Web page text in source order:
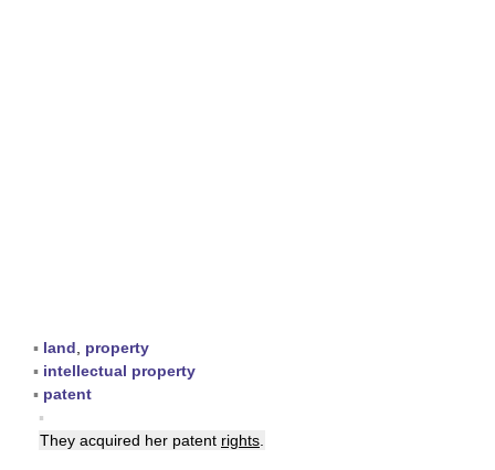
▪ land
property
▪ intellectual property
▪ patent
▪
They acquired her patent rights